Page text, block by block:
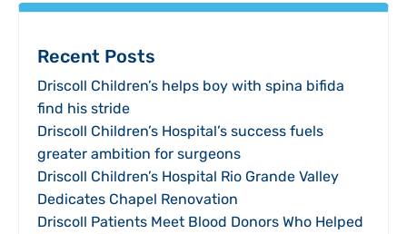
Recent Posts
Driscoll Children’s helps boy with spina bifida
find his stride
Driscoll Children’s Hospital’s success fuels
greater ambition for surgeons
Driscoll Children’s Hospital Rio Grande Valley
Dedicates Chapel Renovation
Driscoll Patients Meet Blood Donors Who Helped